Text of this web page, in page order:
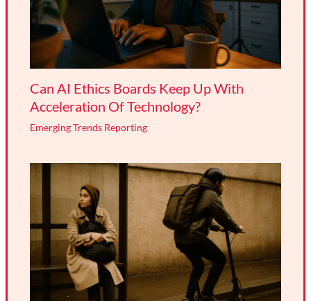
Can AI Ethics Boards Keep Up With
Acceleration Of Technology?
Emerging Trends Reporting